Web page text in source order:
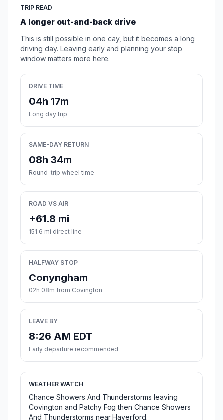
TRIP READ
A longer out-and-back drive
This is still possible in one day, but it becomes a long
driving day. Leaving early and planning your stop
window matters more here.
DRIVE TIME
04h 17m
Long day trip
SAME-DAY RETURN
08h 34m
Round-trip wheel time
ROAD VS AIR
+61.8 mi
151.6 mi direct line
HALFWAY STOP
Conyngham
02h 08m from Covington
LEAVE BY
8:26 AM EDT
Early departure recommended
WEATHER WATCH
Chance Showers And Thunderstorms leaving
Covington and Patchy Fog then Chance Showers
And Thunderstorms near Haverford.